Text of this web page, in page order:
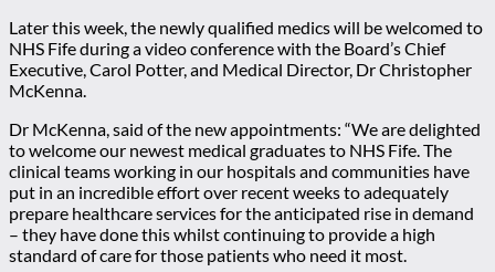
Later this week, the newly qualified medics will be welcomed to
NHS Fife during a video conference with the Board’s Chief
Executive, Carol Potter, and Medical Director, Dr Christopher
McKenna.
Dr McKenna, said of the new appointments: “We are delighted
to welcome our newest medical graduates to NHS Fife. The
clinical teams working in our hospitals and communities have
put in an incredible effort over recent weeks to adequately
prepare healthcare services for the anticipated rise in demand
– they have done this whilst continuing to provide a high
standard of care for those patients who need it most.